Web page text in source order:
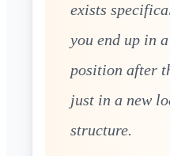
exists
you end up in
position after
just in a new
structure.